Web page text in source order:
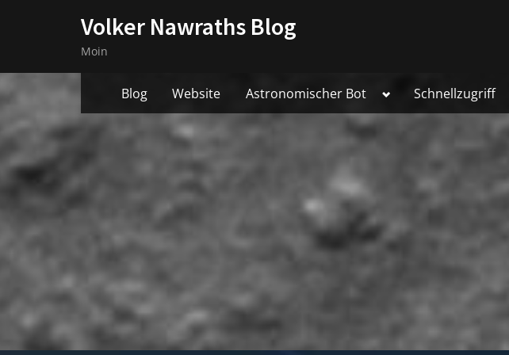
Volker Nawraths Blog
Moin
Blog Website Astronomischer Bot Toggle
menu
Schnellzugriff